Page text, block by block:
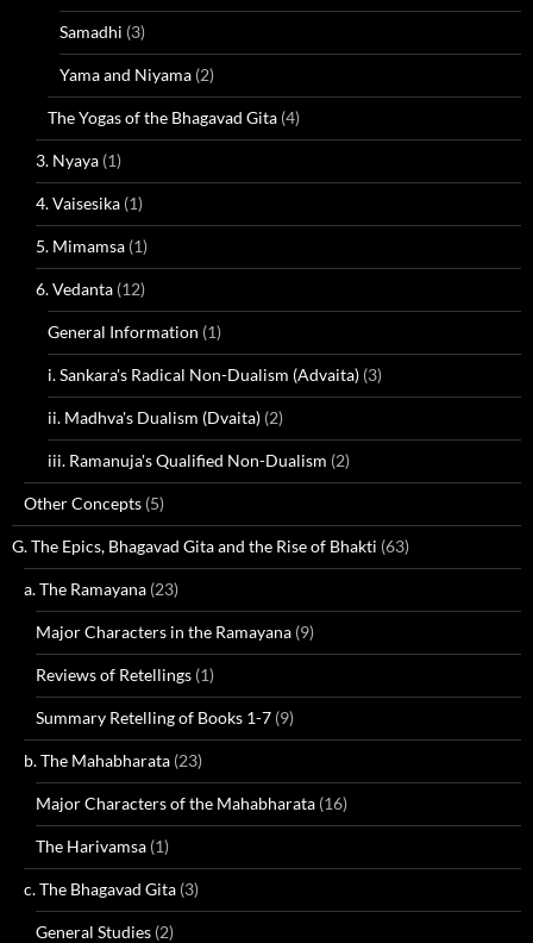
Samadhi (3)
Yama and Niyama (2)
The Yogas of the Bhagavad Gita (4)
3. Nyaya (1)
4. Vaisesika (1)
5. Mimamsa (1)
6. Vedanta (12)
General Information (1)
i. Sankara's Radical Non-Dualism (Advaita) (3)
ii. Madhva's Dualism (Dvaita) (2)
iii. Ramanuja's Qualified Non-Dualism (2)
Other Concepts (5)
G. The Epics, Bhagavad Gita and the Rise of Bhakti (63)
a. The Ramayana (23)
Major Characters in the Ramayana (9)
Reviews of Retellings (1)
Summary Retelling of Books 1-7 (9)
b. The Mahabharata (23)
Major Characters of the Mahabharata (16)
The Harivamsa (1)
c. The Bhagavad Gita (3)
General Studies (2)